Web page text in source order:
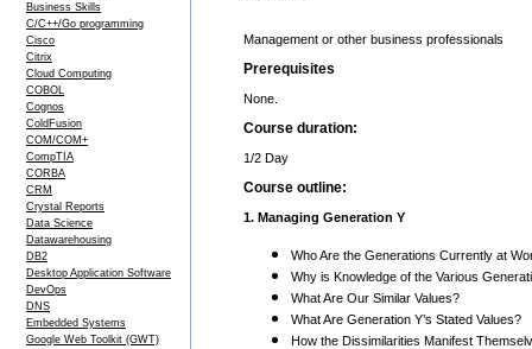
Business Skills
C/C++/Go programming
Cisco
Citrix
Cloud Computing
COBOL
Cognos
ColdFusion
COM/COM+
CompTIA
CORBA
CRM
Crystal Reports
Data Science
Datawarehousing
DB2
Desktop Application Software
DevOps
DNS
Embedded Systems
Google Web Toolkit (GWT)
Management or other business professionals
Prerequisites
None.
Course duration:
1/2 Day
Course outline:
1. Managing Generation Y
Who Are the Generations Currently at
Why is Knowledge of the Various
What Are Our Similar Values?
What Are Generation Y’s Stated Values?
How the Dissimilarities Manifest